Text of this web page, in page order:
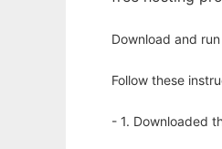
Download and
Follow these
- 1. Downloaded